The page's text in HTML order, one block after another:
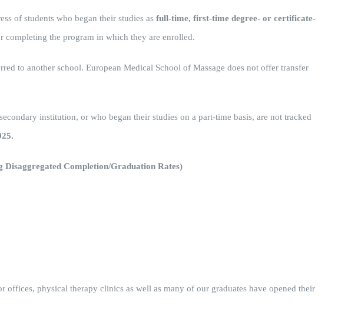
of students who began their studies as full-time, first-time degree- or certificate-
completing the program in which they are enrolled.
to another school. European Medical School of Massage does not offer transfer
institution, or who began their studies on a part-time basis, are not tracked
Completion/Graduation Rates)
offices, physical therapy clinics as well as many of our graduates have opened their